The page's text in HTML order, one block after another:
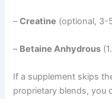
–Creatine (optional, 3-
– Betaine Anhydrous
If a supplement skips
proprietary blends, you